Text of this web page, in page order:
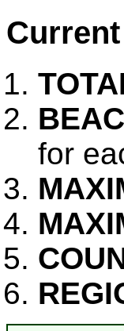
for